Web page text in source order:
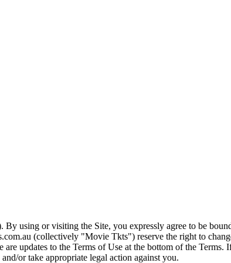
using or visiting the Site, you expressly agree to be
(collectively "Movie Tkts") reserve the right to
updates to the Terms of Use at the bottom of the
or take appropriate legal action against you.